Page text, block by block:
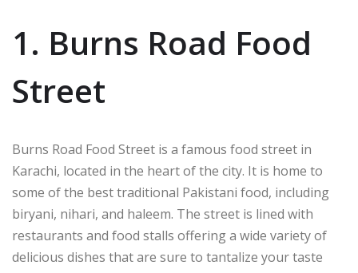
1. Burns Road Food
Street
Burns Road Food Street is a famous food street in
Karachi, located in the heart of the city. It is home to
some of the best traditional Pakistani food, including
biryani, nihari, and haleem. The street is lined with
restaurants and food stalls offering a wide variety of
delicious dishes that are sure to tantalize your taste